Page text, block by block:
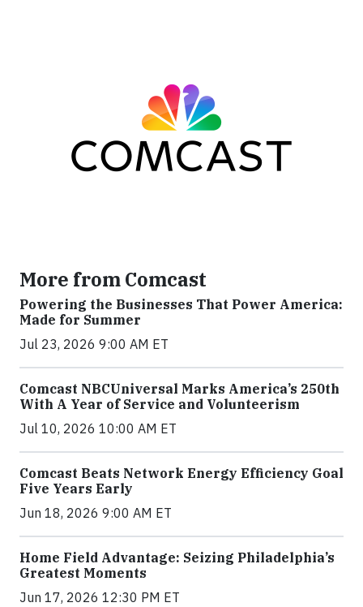
More from Comcast
Powering the Businesses That Power America:
Made for Summer
Jul 23, 2026 9:00 AM ET
Comcast NBCUniversal Marks America’s 250th
With A Year of Service and Volunteerism
Jul 10, 2026 10:00 AM ET
Comcast Beats Network Energy Efficiency Goal
Five Years Early
Jun 18, 2026 9:00 AM ET
Home Field Advantage: Seizing Philadelphia’s
Greatest Moments
Jun 17, 2026 12:30 PM ET